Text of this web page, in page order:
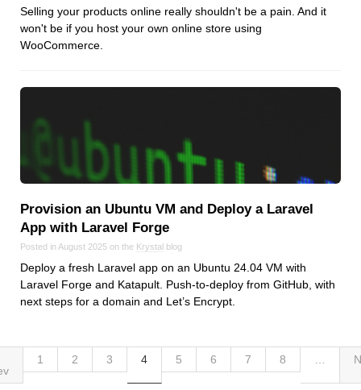
Selling your products online really shouldn't be a pain. And it
won't be if you host your own online store using
WooCommerce.
Provision an Ubuntu VM and Deploy a Laravel
App with Laravel Forge
Posted in August 2025 on the Krystal blog
Deploy a fresh Laravel app on an Ubuntu 24.04 VM with
Laravel Forge and Katapult. Push-to-deploy from GitHub, with
next steps for a domain and Let’s Encrypt.
1 2 3 4 5 6 7 8